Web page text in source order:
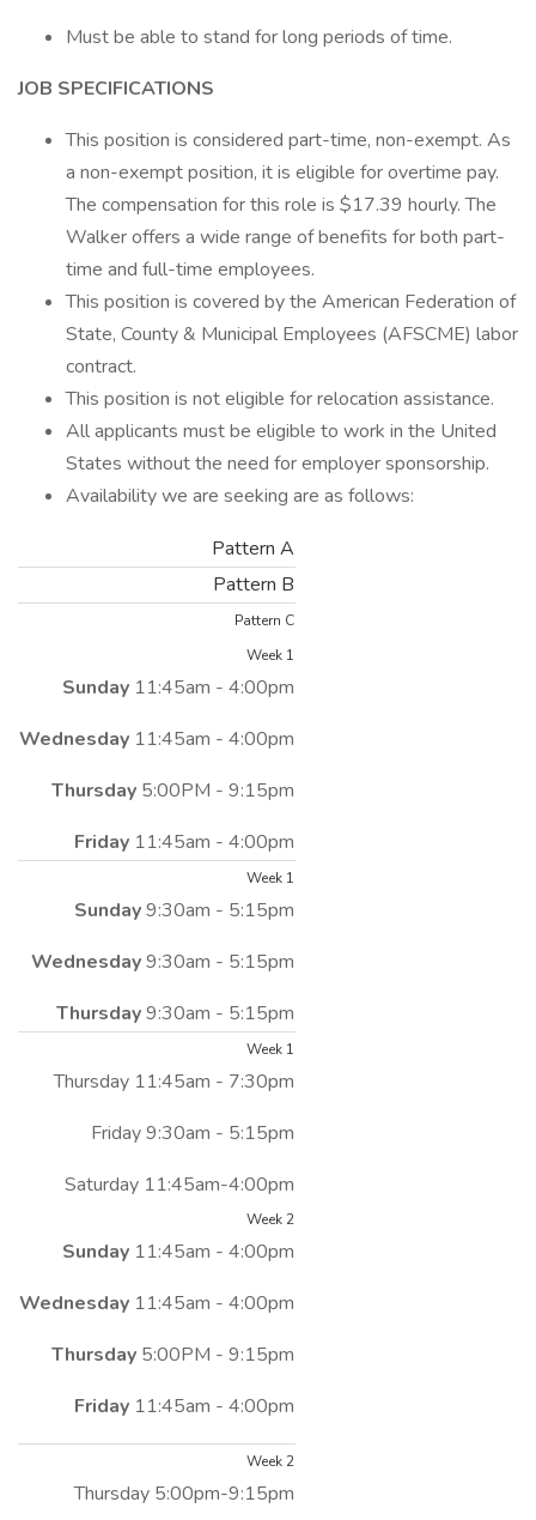
Must be able to stand for long periods of time.
JOB SPECIFICATIONS
This position is considered part-time, non-exempt. As
a non-exempt position, it is eligible for overtime pay.
The compensation for this role is $17.39 hourly. The
Walker offers a wide range of benefits for both part-
time and full-time employees.
This position is covered by the American Federation of
State, County & Municipal Employees (AFSCME) labor
contract.
This position is not eligible for relocation assistance.
All applicants must be eligible to work in the United
States without the need for employer sponsorship.
Availability we are seeking are as follows:
Pattern A
Pattern B
Pattern C
Week 1
Sunday 11:45am - 4:00pm
Wednesday 11:45am - 4:00pm
Thursday 5:00PM - 9:15pm
Friday 11:45am - 4:00pm
Week 1
Sunday9:30am - 5:15pm
Wednesday9:30am - 5:15pm
Thursday9:30am - 5:15pm
Week 1
Thursday 11:45am - 7:30pm
Friday 9:30am - 5:15pm
Saturday 11:45am-4:00pm
Week 2
Sunday 11:45am - 4:00pm
Wednesday 11:45am - 4:00pm
Thursday 5:00PM - 9:15pm
Friday 11:45am - 4:00pm
Week 2
Thursday 5:00pm-9:15pm